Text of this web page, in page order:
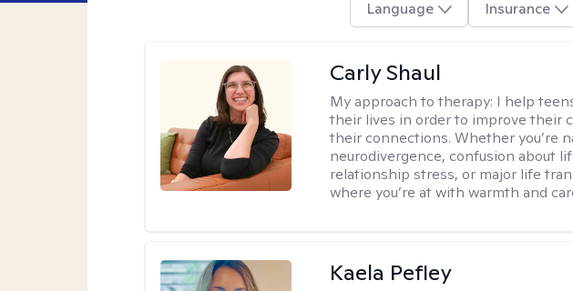
Language
Insurance
Carly Shaul
My approach to therapy: I help
their lives in order to improve their
their connections. Whether you’re
neurodivergence, confusion about
relationship stress, or major life
where you’re at with warmth and
Kaela Pefley